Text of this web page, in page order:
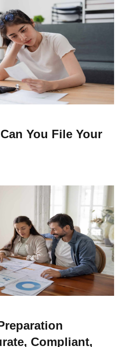
You File Your
Compliant,